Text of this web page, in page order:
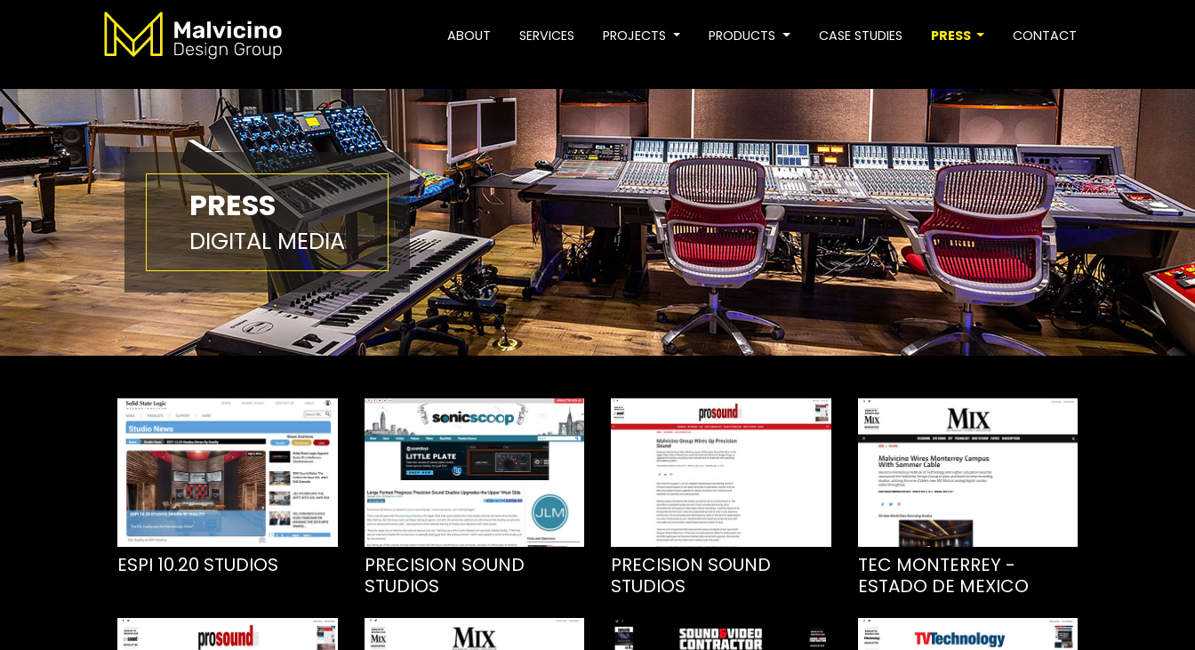
ABOUT SERVICES PROJECTS PRODUCTS CASE STUDIES PRESS CONTACT
PRESS
DIGITAL MEDIA
ESPI 10.20 STUDIOS
PRECISION SOUND
STUDIOS
PRECISION SOUND
STUDIOS
TEC MONTERREY -
ESTADO DE MEXICO